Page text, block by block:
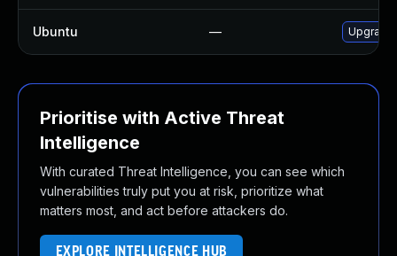
Ubuntu —
Prioritise with Active Threat
Intelligence
With curated Threat Intelligence, you can see which
vulnerabilities truly put you at risk, prioritize what
matters most, and act before attackers do.
EXPLORE INTELLIGENCE HUB